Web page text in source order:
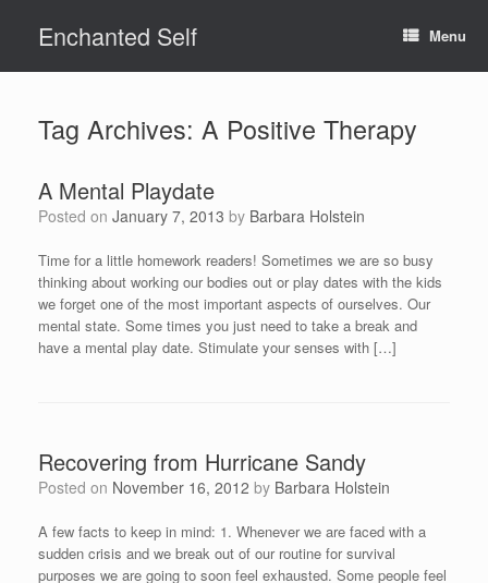
contentEnchanted Self Menu
Tag Archives: A Positive Therapy
A Mental Playdate
Posted on January 7, 2013 by Barbara Holstein
Time for a little homework readers! Sometimes we are so busy
thinking about working our bodies out or play dates with the kids
we forget one of the most important aspects of ourselves. Our
mental state. Some times you just need to take a break and
have a mental play date. Stimulate your senses with […]
Recovering from Hurricane Sandy
Posted on November 16, 2012 by Barbara Holstein
A few facts to keep in mind: 1. Whenever we are faced with a
sudden crisis and we break out of our routine for survival
purposes we are going to soon feel exhausted. Some people feel